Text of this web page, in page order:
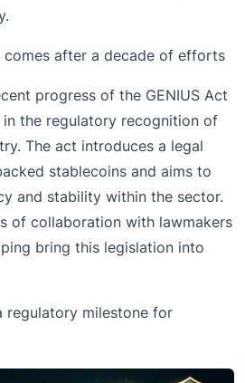
comes after a decade of efforts
progress of the GENIUS Act
the regulatory recognition of
The act introduces a legal
stablecoins and aims to
and stability within the sector.
of collaboration with lawmakers
bring this legislation into
regulatory milestone for